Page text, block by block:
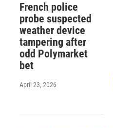
French police
probe suspected
weather device
tampering after
odd Polymarket
bet
April 23, 2026